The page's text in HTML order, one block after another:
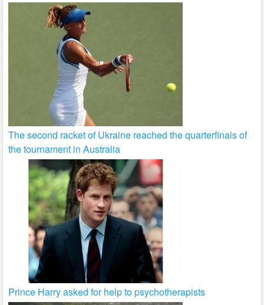
The second racket of Ukraine reached the quarterfinals of
the tournament in Australia
Prince Harry asked for help to psychotherapists